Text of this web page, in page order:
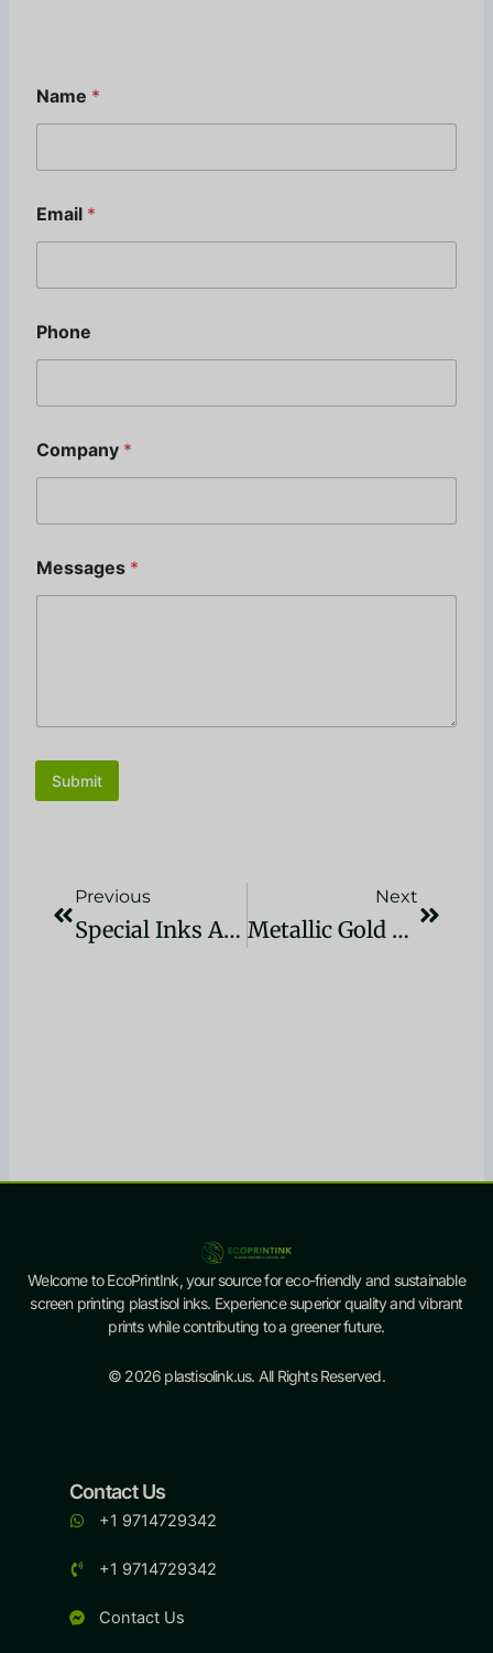
a
m
e
s
s
g
s
Name *
Email *
Phone
Company *
Messages *
Submit
Previous
Special Inks And Coatings For Printing: A Guide
Next
Metallic Gold Plastisol Ink For Screen Print
Welcome to EcoPrintInk, your source for eco-friendly and sustainable
screen printing plastisol inks. Experience superior quality and vibrant
prints while contributing to a greener future.
© 2026 plastisolink.us. All Rights Reserved.
Contact Us
+1 9714729342
+1 9714729342
Contact Us